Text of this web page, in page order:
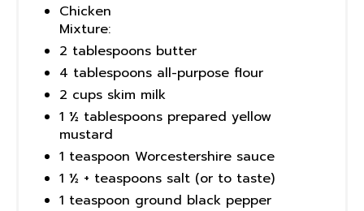
Chicken
Mixture:
2 tablespoons butter
4 tablespoons all-purpose flour
2 cups skim milk
1 ½ tablespoons prepared yellow
mustard
1 teaspoon Worcestershire sauce
1 ½ + teaspoons salt (or to taste)
1 teaspoon ground black pepper